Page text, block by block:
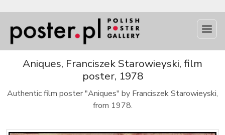
Aniques, Franciszek Starowieyski, film
poster, 1978
Authentic film poster "Aniques" by Franciszek Starowieyski,
from 1978.